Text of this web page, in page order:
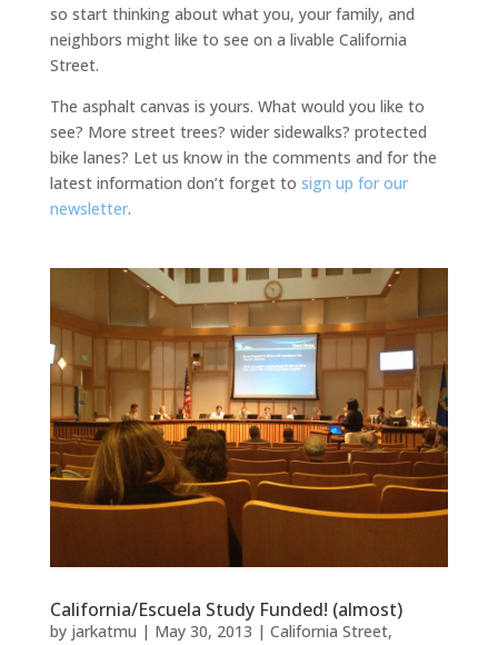
so start thinking about what you, your family, and
neighbors might like to see on a livable California
Street.
The asphalt canvas is yours. What would you like to
see? More street trees? wider sidewalks? protected
bike lanes? Let us know in the comments and for the
latest information don’t forget to sign up for our
newsletter.
California/Escuela Study Funded! (almost)
by jarkatmu | May 30, 2013 | California Street,